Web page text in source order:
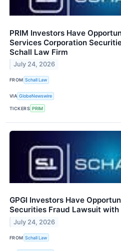
PRIM Investors Have
Services Corporation
Schall Law Firm
July 24, 2026
FROM Schall Law
VIA GlobeNewswire
TICKERS PRIM
GPGI Investors Have
Securities Fraud Lawsuit with
July 24, 2026
FROM Schall Law